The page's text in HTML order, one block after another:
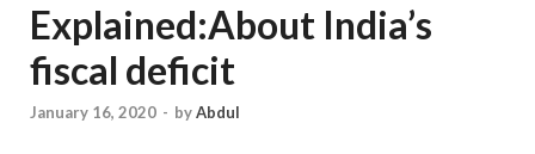
Explained:About India’s
fiscal deficit
January 16, 2020 - byAbdul